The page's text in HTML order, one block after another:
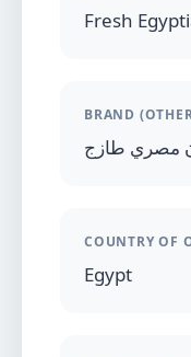
Fresh
BRAND
مصري طازج
COUNTRY OF
Egypt